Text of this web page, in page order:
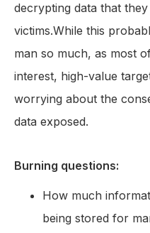
decrypting data that
victims.While this
man so much, as most
interest, high-value
worrying about the
data exposed.
Burning questions:
How much
being stored for